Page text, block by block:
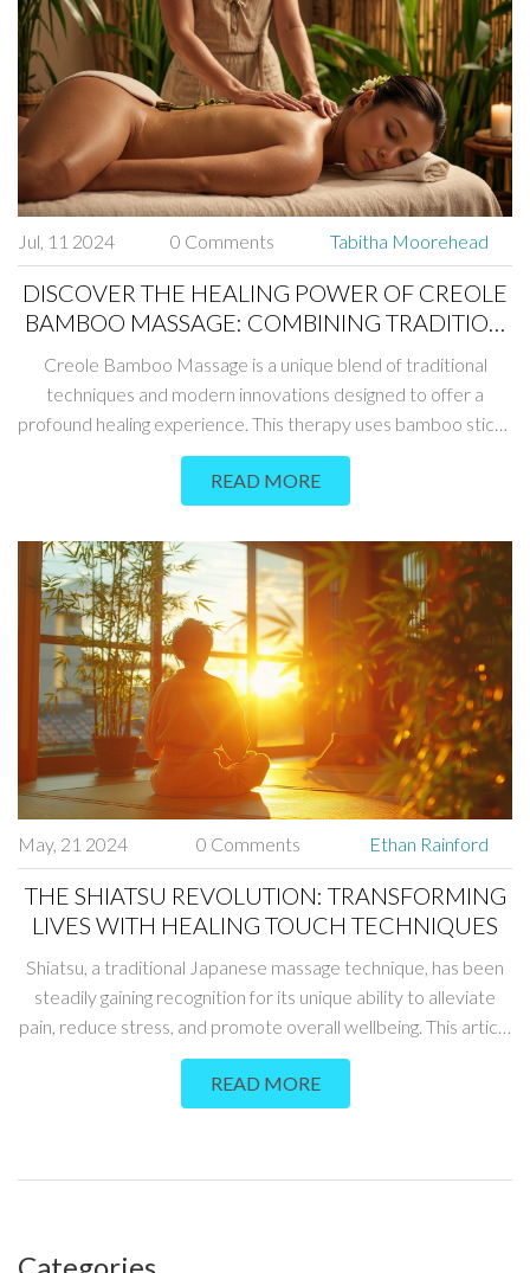
Jul, 11 2024 0 Comments Tabitha Moorehead
DISCOVER THE HEALING POWER OF CREOLE
BAMBOO MASSAGE: COMBINING TRADITION
AND MODERN TECHNIQUES
Creole Bamboo Massage is a unique blend of traditional
techniques and modern innovations designed to offer a
profound healing experience. This therapy uses bamboo sticks
in various ways to stimulate circulation, release tension, and
promote relaxation. Learn about the rich history, benefits,
techniques involved, and how you can incorporate this
massage into your wellness routine.
READ MORE
May, 21 2024 0 Comments Ethan Rainford
THE SHIATSU REVOLUTION: TRANSFORMING
LIVES WITH HEALING TOUCH TECHNIQUES
Shiatsu, a traditional Japanese massage technique, has been
steadily gaining recognition for its unique ability to alleviate
pain, reduce stress, and promote overall wellbeing. This article
explores how Shiatsu works, its numerous benefits, fascinating
facts, and tips on finding a qualified practitioner. Discover how
this ancient practice is changing lives, one touch at a time.
READ MORE